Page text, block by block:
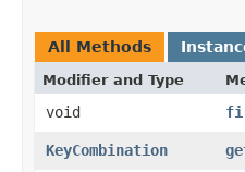
All Methods
Modifier and Type
void
KeyCombination